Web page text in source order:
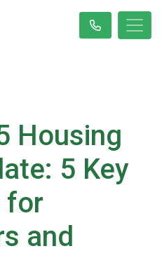
Housing
5 Key
for
and